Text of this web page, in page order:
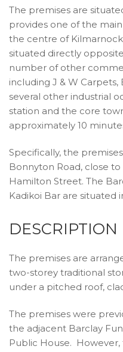
The premises are
provides one of the
the centre of
situated directly
number of other
including J & W
several other industrial
station and the core
approximately 10
Specifically, the
Bonnyton Road, close
Hamilton Street. The
Kadikoi Bar are situated
DESCRIPTION
The premises are
two-storey traditional
under a pitched roof,
The premises were
the adjacent Barclay
Public House.